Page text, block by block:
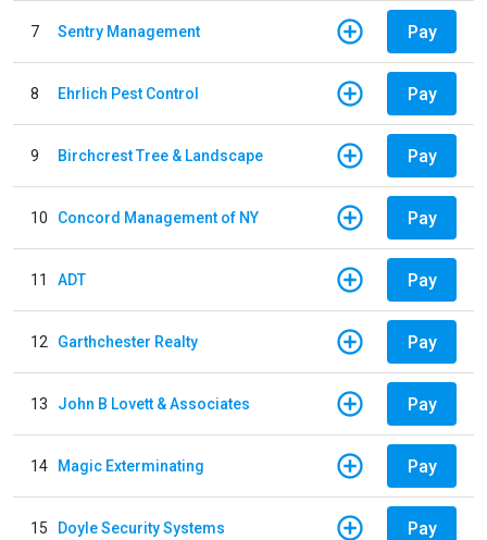
7 Sentry Management Pay
8 Ehrlich Pest Control Pay
9 Birchcrest Tree & Landscape Pay
10 Concord Management of NY Pay
11 ADT Pay
12 Garthchester Realty Pay
13 John B Lovett & Associates Pay
14 Magic Exterminating Pay
15 Doyle Security Systems Pay